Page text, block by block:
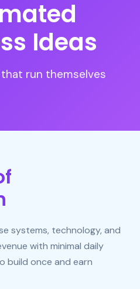
Ideas
run themselves
systems, technology, and
with minimal daily
build once and earn